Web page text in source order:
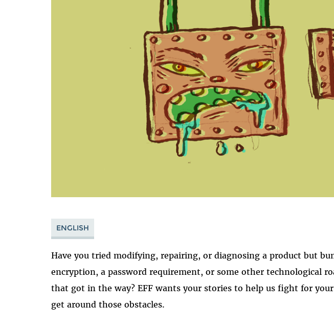
ENGLISH
Have you tried modifying, repairing, or diagnosing a product but
encryption, a password requirement, or some other technological
that got in the way? EFF wants your stories to help us fight for
get around those obstacles.